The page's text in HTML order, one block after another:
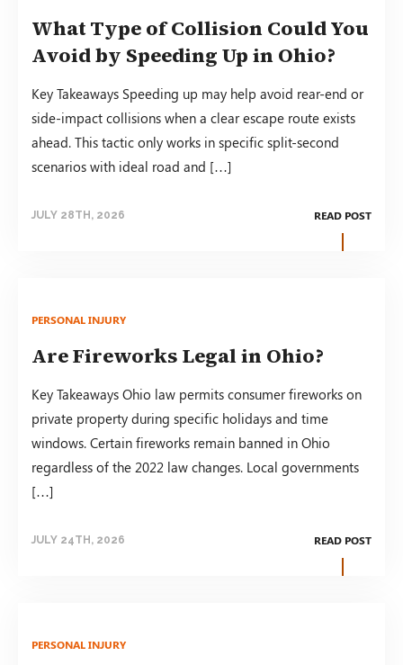
What Type of Collision Could You
Avoid by Speeding Up in Ohio?
Key Takeaways Speeding up may help avoid rear-end or
side-impact collisions when a clear escape route exists
ahead. This tactic only works in specific split-second
scenarios with ideal road and […]
JULY 28TH, 2026 READ POST
PERSONAL INJURY
Are Fireworks Legal in Ohio?
Key Takeaways Ohio law permits consumer fireworks on
private property during specific holidays and time
windows. Certain fireworks remain banned in Ohio
regardless of the 2022 law changes. Local governments
[…]
JULY 24TH, 2026 READ POST
PERSONAL INJURY